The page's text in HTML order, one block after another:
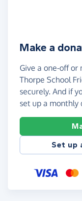
Make a
Give a one-off
Thorpe School
securely. And if
set up a monthly
Set up